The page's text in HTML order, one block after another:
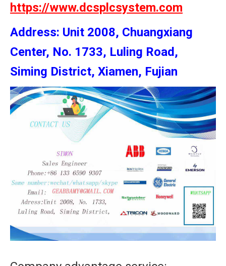
https://www.dcsplcsystem.com
Address: Unit 2008, Chuangxiang
Center, No. 1733, Luling Road,
Siming District, Xiamen, Fujian